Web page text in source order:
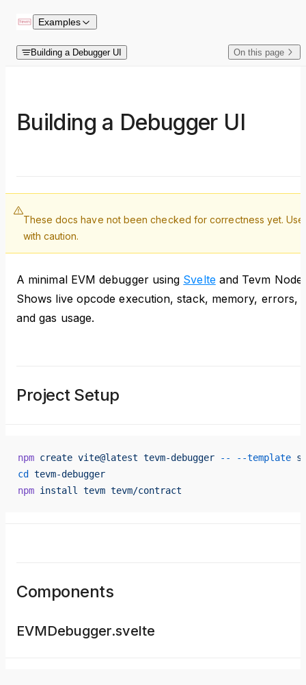
Skip to content
Examples
Building a Debugger UI On this page
Building a Debugger UI
These docs have not been checked for correctness yet. Use
with caution.
A minimal EVM debugger using Svelteand Tevm Node.
Shows live opcode execution, stack, memory, errors,
and gas usage.
Project Setup
npm create vite@latest tevm-debugger -- --template
cd
tevm-debugger
npm install tevm tevm/contract
Components
EVMDebugger.svelte